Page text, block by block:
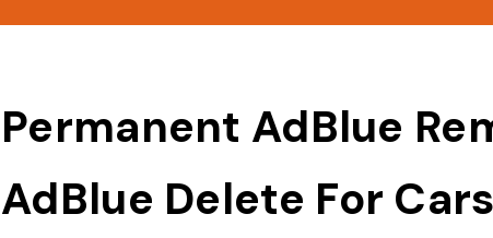
Permanent AdBlue
AdBlue Delete For